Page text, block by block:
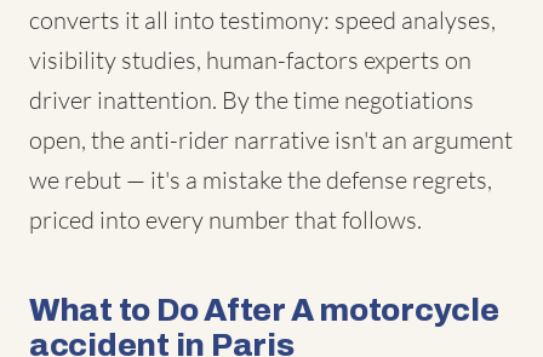
converts it all into testimony: speed analyses,
visibility studies, human-factors experts on
driver inattention. By the time negotiations
open, the anti-rider narrative isn't an argument
we rebut — it's a mistake the defense regrets,
priced into every number that follows.
What to Do After A motorcycle
accident in Paris